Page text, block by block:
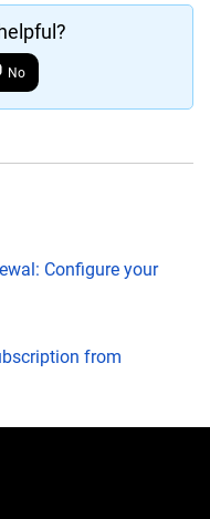
No
Configure your
from